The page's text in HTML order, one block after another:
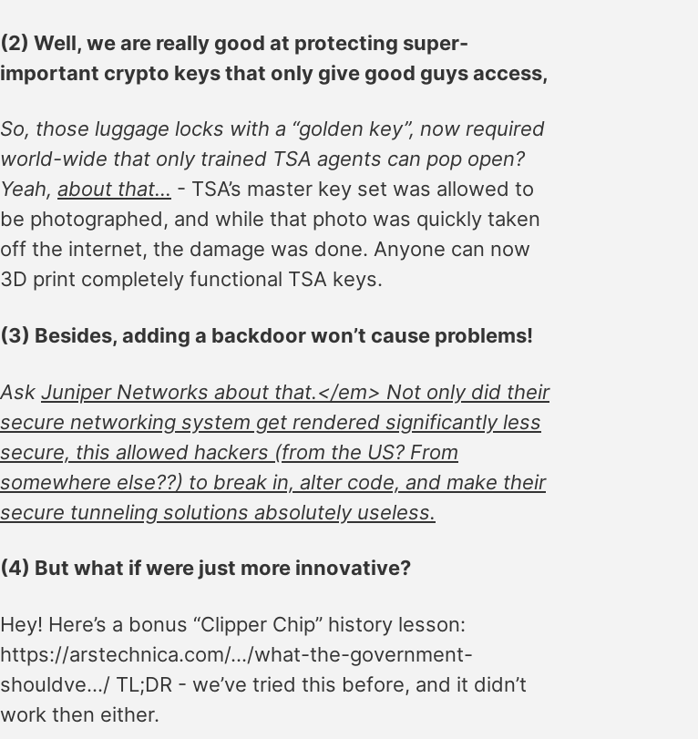
(2) Well, we are really good at protecting super-
important crypto keys that only give good guys access,
So, those luggage locks with a “golden key”, now required
world-wide that only trained TSA agents can pop open?
Yeah, about that… - TSA’s master key set was allowed to
be photographed, and while that photo was quickly taken
off the internet, the damage was done. Anyone can now
3D print completely functional TSA keys.
(3) Besides, adding a backdoor won’t cause problems!
Ask Juniper Networks about that.</em> Not only did their
secure networking system get rendered significantly less
secure, this allowed hackers (from the US? From
somewhere else??) to break in, alter code, and make their
secure tunneling solutions absolutely useless.
(4) But what if were just more innovative?
Hey! Here’s a bonus “Clipper Chip” history lesson:
https://arstechnica.com/…/what-the-government-
shouldve…/ TL;DR - we’ve tried this before, and it didn’t
work then either.